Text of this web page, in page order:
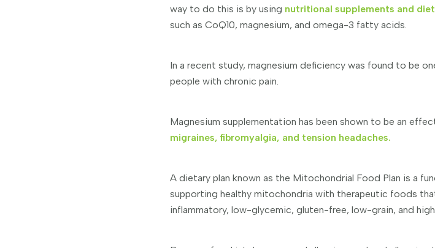
way to do this is by using nutritional supplements and
such as CoQ10, magnesium, and omega-3 fatty acids.
In a recent study, magnesium deficiency was found to be
people with chronic pain.
Magnesium supplementation has been shown to be an
migraines, fibromyalgia, and tension headaches.
A dietary plan known as the Mitochondrial Food Plan is a
supporting healthy mitochondria with therapeutic foods
inflammatory, low-glycemic, gluten-free, low-grain, and